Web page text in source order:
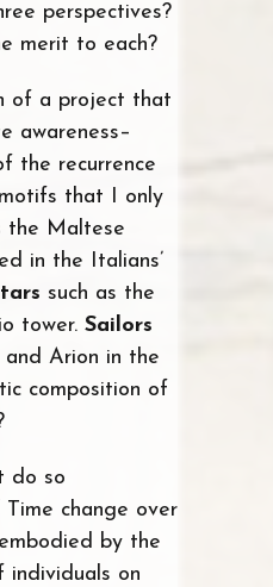
perspectives?
merit to each?
of a project that
awareness–
the recurrence
that I only
the Maltese
in the Italians’
such as the
tower. Sailors
and Arion in the
composition of
do so
change over
by the
individuals on